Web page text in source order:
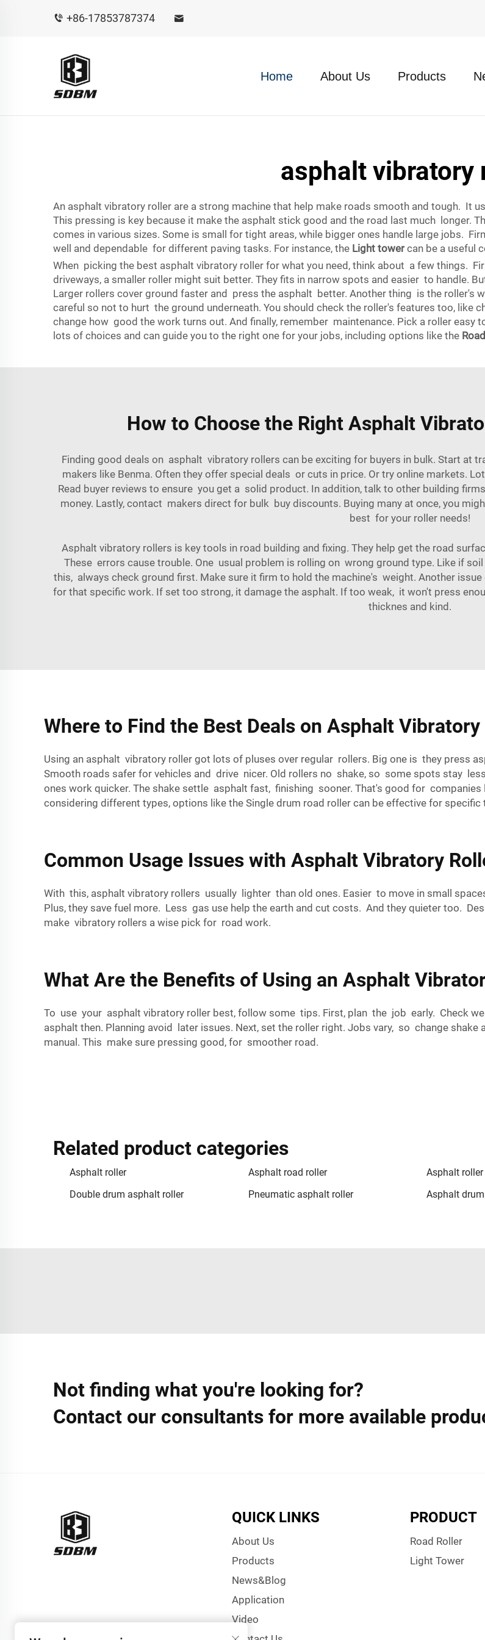
+86-17853787374
Home About Us Products
asphalt vibratory
An asphalt vibratory roller are a strong machine that help make roads smooth and tough. It
This pressing is key because it make the asphalt stick good and the road last much longer.
comes in various sizes. Some is small for tight areas, while bigger ones handle large jobs.
well and dependable for different paving tasks. For instance, the Light towercan be a useful
When picking the best asphalt vibratory roller for what you need, think about a few things.
driveways, a smaller roller might suit better. They fits in narrow spots and easier to handle.
Larger rollers cover ground faster and press the asphalt better. Another thing is the roller's
careful so not to hurt the ground underneath. You should check the roller's features too, like
change how good the work turns out. And finally, remember maintenance. Pick a roller easy
lots of choices and can guide you to the right one for your jobs, including options like the
How to Choose the Right Asphalt
Finding good deals on asphalt vibratory rollers can be exciting for buyers in bulk. Start at
makers like Benma. Often they offer special deals or cuts in price. Or try online markets.
Read buyer reviews to ensure you get a solid product. In addition, talk to other building
money. Lastly, contact makers direct for bulk buy discounts. Buying many at once, you
best for your roller needs!
Asphalt vibratory rollers is key tools in road building and fixing. They help get the road
These errors cause trouble. One usual problem is rolling on wrong ground type. Like if
this, always check ground first. Make sure it firm to hold the machine's weight. Another
for that specific work. If set too strong, it damage the asphalt. If too weak, it won't press
thicknes and kind.
Where to Find the Best Deals on Asphalt
Using an asphalt vibratory roller got lots of pluses over regular rollers. Big one is they press
Smooth roads safer for vehicles and drive nicer. Old rollers no shake, so some spots stay
ones work quicker. The shake settle asphalt fast, finishing sooner. That's good for
considering different types, options like the Single drum road roller can be effective for specific
Common Usage Issues with Asphalt Vibratory
With this, asphalt vibratory rollers usually lighter than old ones. Easier to move in small
Plus, they save fuel more. Less gas use help the earth and cut costs. And they quieter too.
make vibratory rollers a wise pick for road work.
What Are the Benefits of Using an Asphalt
To use your asphalt vibratory roller best, follow some tips. First, plan the job early. Check
asphalt then. Planning avoid later issues. Next, set the roller right. Jobs vary, so change
manual. This make sure pressing good, for smoother road.
Related product categories
Asphalt roller Asphalt road roller Asphalt
Double drum asphalt roller
Pneumatic asphalt roller Asphalt
Not finding what you're looking for?
Contact our consultants for more available
QUICK LINKS
About Us
Products
News&Blog
Application
Video
PRODUCT
Road Roller
Light Tower